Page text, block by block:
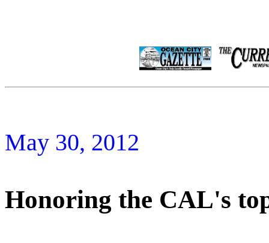
May 30, 2012
Honoring the CAL's